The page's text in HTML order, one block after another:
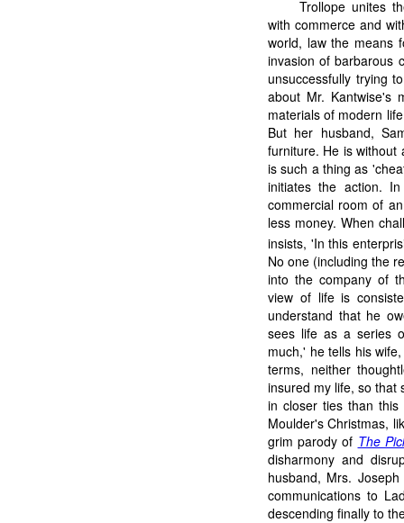
Trollope unites
with commerce and
world, law the means
invasion of barbarous
unsuccessfully trying
about Mr. Kantwise's
materials of modern
But her husband,
furniture. He is without
is such a thing as
initiates the action.
commercial room of
less money. When
insists, 'In this
No one (including the
into the company of
view of life is
understand that he
sees life as a series
much,' he tells his
terms, neither
insured my life, so that
in closer ties than
Moulder's Christmas,
grim parody of The
disharmony and
husband, Mrs.
communications to
descending finally to